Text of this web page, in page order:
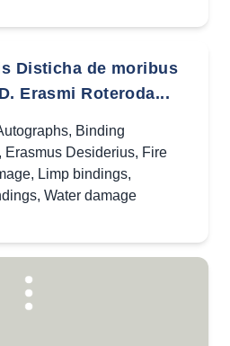
Disticha de moribus
Erasmi Roteroda...
, Binding
, Erasmus Desiderius, Fire
, Limp bindings,
, Water damage